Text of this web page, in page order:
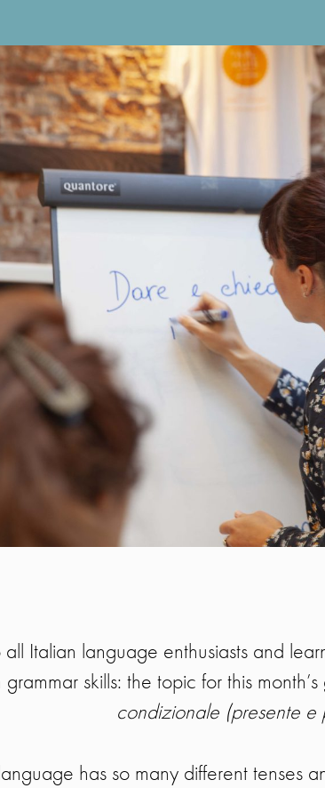
all Italian language enthusiasts and
grammar skills: the topic for this
condizionale (presente e
has so many different tenses